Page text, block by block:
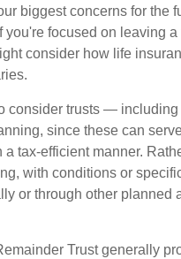
biggest concerns for the
you're focused on leaving
consider how life
consider trusts —
since these can
a tax-efficient manner.
with conditions or
or through other planned
Trust generally